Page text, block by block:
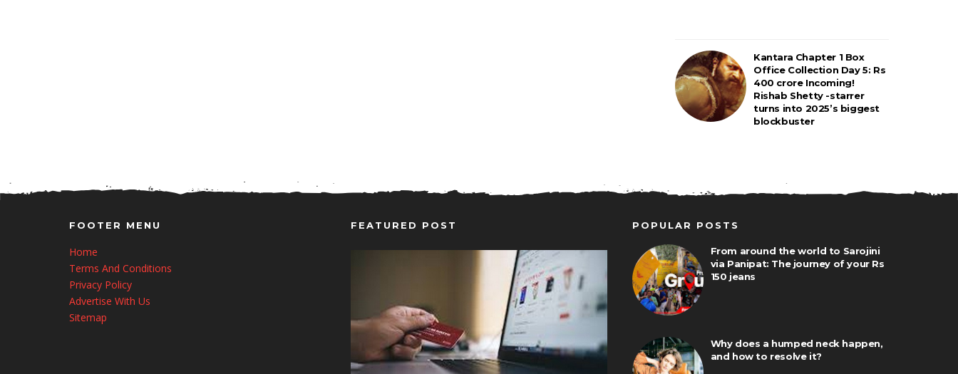
Kantara Chapter 1 Box
Office Collection Day 5: Rs
400 crore Incoming!
Rishab Shetty -starrer
turns into 2025’s biggest
blockbuster
FOOTER MENU
Home
Terms And Conditions
Privacy Policy
Advertise With Us
Sitemap
FEATURED POST POPULAR POSTS
From around the world to Sarojini
via Panipat: The journey of your Rs
150 jeans
Why does a humped neck happen,
and how to resolve it?